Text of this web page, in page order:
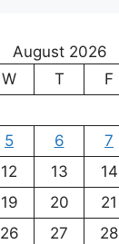
August 2026
W T F
5 6 7
12 13 14
19 20 21
26 27 28